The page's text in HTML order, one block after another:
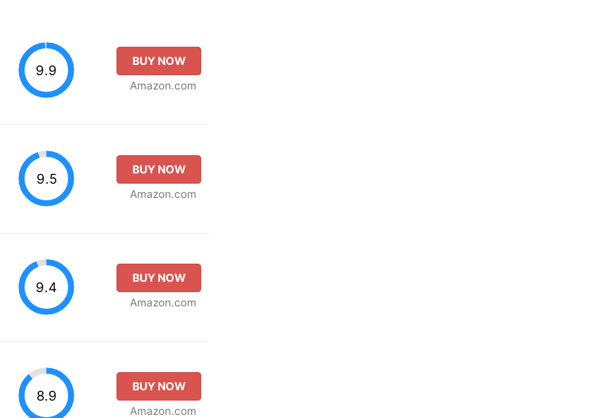
9.9
BUY NOW
Amazon.com
9.5
BUY NOW
Amazon.com
9.4
BUY NOW
Amazon.com
8.9
BUY NOW
Amazon.com